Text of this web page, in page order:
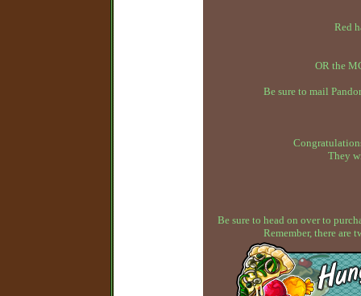
Red
OR the
Be sure to mail
They
Be sure to head on over to
Remember, there are